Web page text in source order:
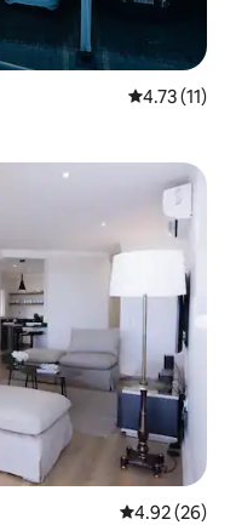
4.73 out of 5
4.73 (11)
4.92 out of 5
4.92 (26)